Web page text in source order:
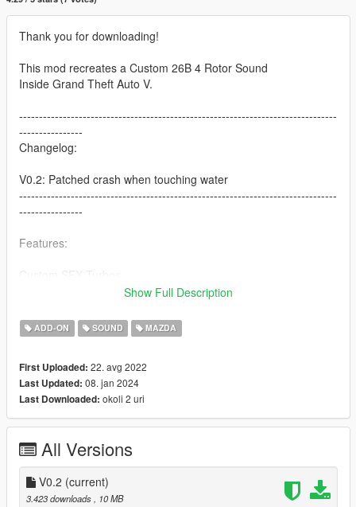
Thank you for downloading!
This mod recreates a Custom 26B 4 Rotor Sound
Inside Grand Theft Auto V.
--------------------------------------------------------------------------------
----------------
Changelog:
V0.2: Patched crash when touching water
--------------------------------------------------------------------------------
----------------
Features:
Ported From Another Game With Custom Script [Forza Horizon
5]
Credits:
Legacy_DMC [Author]
Aquaphobic [Guidance on custom SFX]
Azerrty [Guidance on SP Mod Creation]
Crankcase Audio - [REV Authoring Tool]
Rob Dahm [Exhaust Samples]
--------------------------------------------------------------------------------
----------------
Show Full Description
ADD-ON SOUND MAZDA
First Uploaded: 22. avg 2022
Last Updated: 08. jan 2024
Last Downloaded: okoli 2 uri
All Versions
V0.2 (current)
3.423 downloads, 10 MB